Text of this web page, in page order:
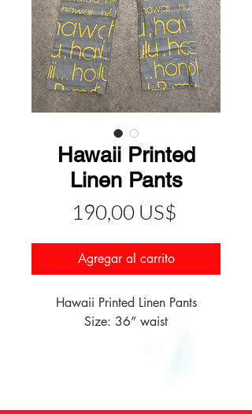
Hawaii Printed
Linen Pants
190,00 US$
Agregar al carrito
Hawaii Printed Linen Pants
Size: 36” waist